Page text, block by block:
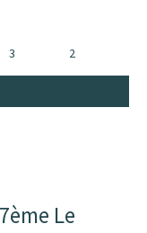
3 2
Le